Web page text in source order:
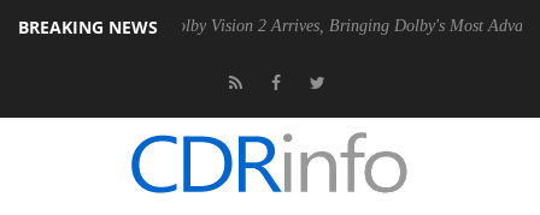
BREAKING NEWS
Dolby Vision 2 Arrives, Bringing Dolby's Most Advanced Picture